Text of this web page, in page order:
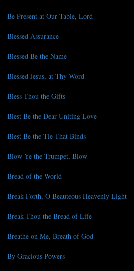
Be Present at Our Table, Lord
Blessed Assurance
Blessed Be the Name
Blessed Jesus, at Thy Word
Bless Thou the Gifts
Blest Be the Dear Uniting Love
Blest Be the Tie That Binds
Blow Ye the Trumpet, Blow
Bread of the World
Break Forth, O Beauteous Heavenly Light
Break Thou the Bread of Life
Breathe on Me, Breath of God
By Gracious Powers